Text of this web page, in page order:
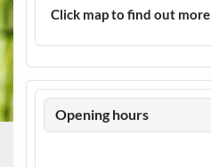
Click map to find out more
Opening hours